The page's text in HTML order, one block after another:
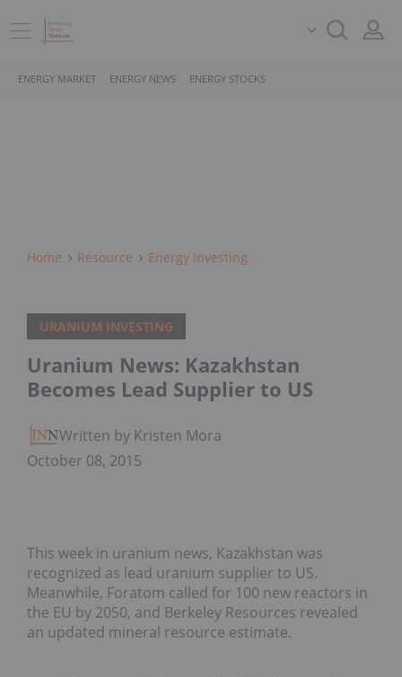
ENERGY MARKET ENERGY NEWS ENERGY STOCKS
Home Resource Energy Investing
URANIUM INVESTING
Uranium News: Kazakhstan
Becomes Lead Supplier to US
Written by Kristen Moran
October 08, 2015
This week in uranium news, Kazakhstan was
recognized as lead uranium supplier to US.
Meanwhile, Foratom called for 100 new reactors in
the EU by 2050, and Berkeley Resources revealed
an updated mineral resource estimate.